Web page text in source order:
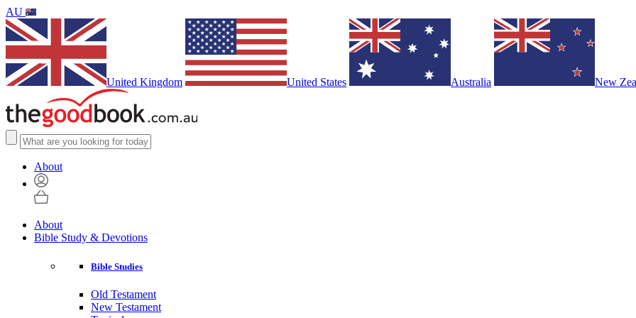
AU
United Kingdom United States Australia New
About
About
Bible Study & Devotions
Bible Studies
Old Testament
New Testament